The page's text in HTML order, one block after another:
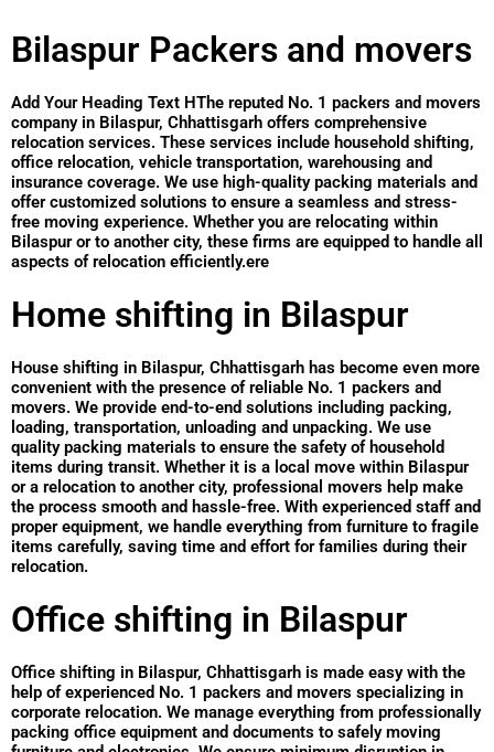
Bilaspur Packers and movers
Add Your Heading Text HThe reputed No. 1 packers and movers
company in Bilaspur, Chhattisgarh offers comprehensive
relocation services. These services include household shifting,
office relocation, vehicle transportation, warehousing and
insurance coverage. We use high-quality packing materials and
offer customized solutions to ensure a seamless and stress-
free moving experience. Whether you are relocating within
Bilaspur or to another city, these firms are equipped to handle all
aspects of relocation efficiently.ere
Home shifting in Bilaspur
House shifting in Bilaspur, Chhattisgarh has become even more
convenient with the presence of reliable No. 1 packers and
movers. We provide end-to-end solutions including packing,
loading, transportation, unloading and unpacking. We use
quality packing materials to ensure the safety of household
items during transit. Whether it is a local move within Bilaspur
or a relocation to another city, professional movers help make
the process smooth and hassle-free. With experienced staff and
proper equipment, we handle everything from furniture to fragile
items carefully, saving time and effort for families during their
relocation.
Office shifting in Bilaspur
Office shifting in Bilaspur, Chhattisgarh is made easy with the
help of experienced No. 1 packers and movers specializing in
corporate relocation. We manage everything from professionally
packing office equipment and documents to safely moving